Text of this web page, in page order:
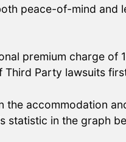
peace-of-mind and
premium charge of
Third Party lawsuits
the accommodation
statistic in the graph